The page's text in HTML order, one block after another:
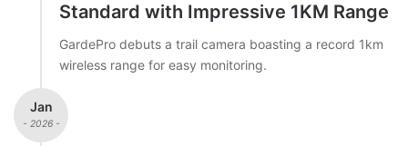
Standard with Impressive 1KM Range
GardePro debuts a trail camera boasting a record 1km
wireless range for easy monitoring.
Jan
- 2026 -